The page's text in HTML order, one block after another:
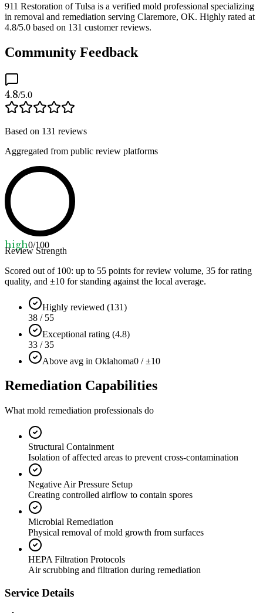
911 Restoration of Tulsa is a verified mold professional specializing
in removal and remediation serving Claremore, OK. Highly rated at
4.8/5.0 based on 131 customer reviews.
Community Feedback
4.8/5.0
Based on 131 reviews
Aggregated from public review platforms
high0/100
Review Strength
Scored out of 100: up to 55 points for review volume, 35 for rating
quality, and ±10 for standing against the local average.
Highly reviewed (131)
38 / 55
Exceptional rating (4.8)
33 / 35
Above avg in Oklahoma0 / ±10
Remediation Capabilities
What mold remediation professionals do
Structural Containment
Isolation of affected areas to prevent cross-contamination
Negative Air Pressure Setup
Creating controlled airflow to contain spores
Microbial Remediation
Physical removal of mold growth from surfaces
HEPA Filtration Protocols
Air scrubbing and filtration during remediation
Service Details